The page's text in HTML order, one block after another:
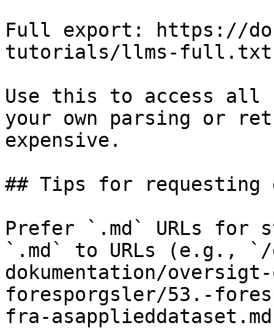
Full export: https://
tutorials/llms-full.txt
Use this to access all
your own parsing or
expensive.
## Tips for requesting
Prefer `.md` URLs for
`.md` to URLs (e.g.,
dokumentation/
foresporgsler/53.-
fra-